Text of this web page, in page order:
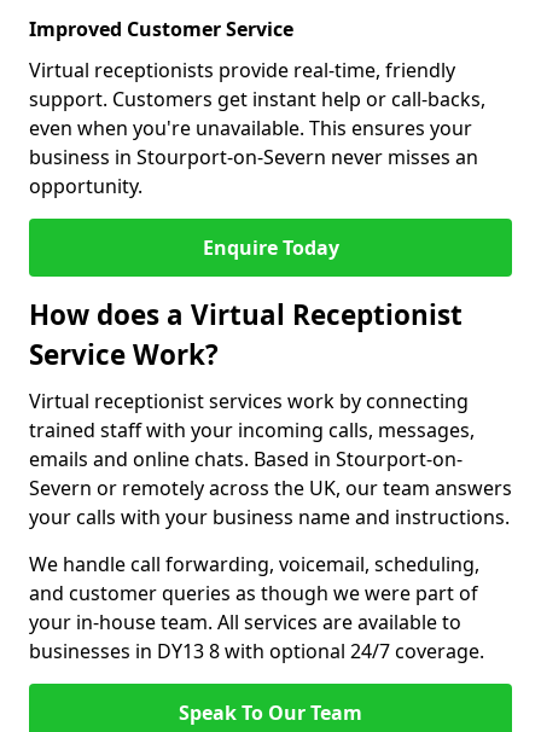
Improved Customer Service
Virtual receptionists provide real-time, friendly
support. Customers get instant help or call-backs,
even when you're unavailable. This ensures your
business in Stourport-on-Severn never misses an
opportunity.
Enquire Today
How does a Virtual Receptionist
Service Work?
Virtual receptionist services work by connecting
trained staff with your incoming calls, messages,
emails and online chats. Based in Stourport-on-
Severn or remotely across the UK, our team answers
your calls with your business name and instructions.
We handle call forwarding, voicemail, scheduling,
and customer queries as though we were part of
your in-house team. All services are available to
businesses in DY13 8 with optional 24/7 coverage.
Speak To Our Team